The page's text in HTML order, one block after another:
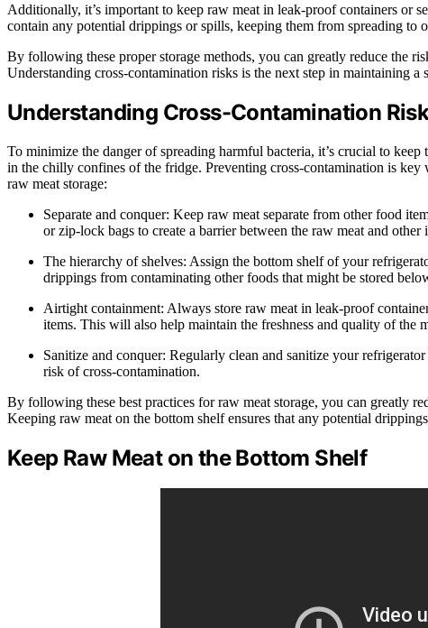
Additionally, it’s important to keep raw meat in leak-proof containers or
contain any potential drippings or spills, keeping them from spreading to
By following these proper storage methods, you can greatly reduce the
Understanding cross-contamination risks is the next step in maintaining a
Understanding Cross-Contamination
To minimize the danger of spreading harmful bacteria, it’s crucial to
in the chilly confines of the fridge. Preventing cross-contamination is
raw meat storage:
Separate and conquer: Keep raw meat separate from other food
or zip-lock bags to create a barrier between the raw meat and other
The hierarchy of shelves: Assign the bottom shelf of your
drippings from contaminating other foods that might be stored
Airtight containment: Always store raw meat in leak-proof
items. This will also help maintain the freshness and quality of the
Sanitize and conquer: Regularly clean and sanitize your
risk of cross-contamination.
By following these best practices for raw meat storage, you can greatly
Keeping raw meat on the bottom shelf ensures that any potential
Keep Raw Meat on the Bottom Shelf